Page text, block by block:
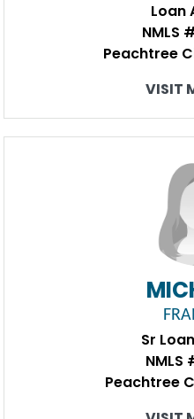
Loan
NMLS
Peachtree
VISIT
Sr
NMLS
Peachtree